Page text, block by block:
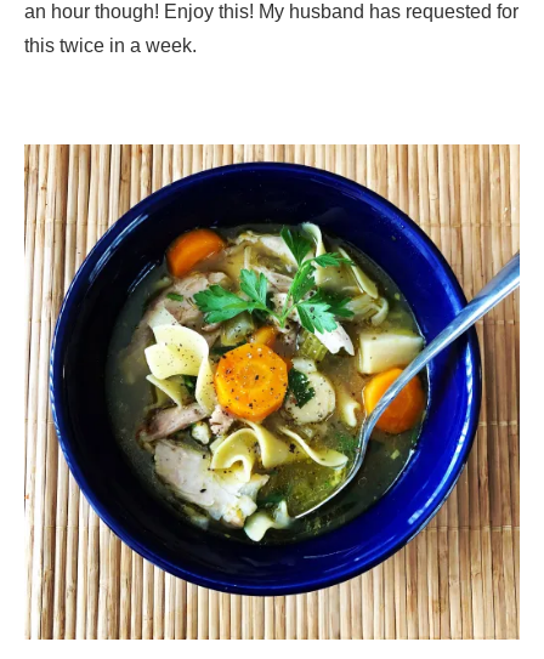
an hour though! Enjoy this! My husband has requested for
this twice in a week.